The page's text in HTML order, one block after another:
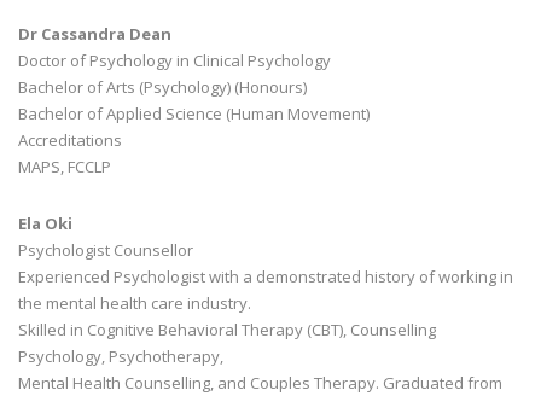
Dr Cassandra Dean
Doctor of Psychology in Clinical Psychology
Bachelor of Arts (Psychology) (Honours)
Bachelor of Applied Science (Human Movement)
Accreditations
MAPS, FCCLP
Ela Oki
Psychologist Counsellor
Experienced Psychologist with a demonstrated history of working in
the mental health care industry.
Skilled in Cognitive Behavioral Therapy (CBT), Counselling
Psychology, Psychotherapy,
Mental Health Counselling, and Couples Therapy. Graduated from